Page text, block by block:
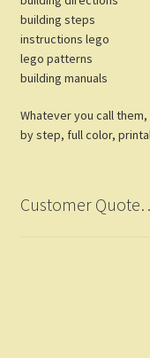
building steps
instructions lego
lego patterns
building manuals
Whatever you call
by step, full color,
Customer